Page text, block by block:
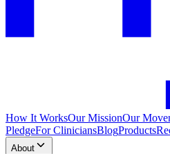
How It WorksOur MissionOur
PledgeFor CliniciansBlogProducts
About